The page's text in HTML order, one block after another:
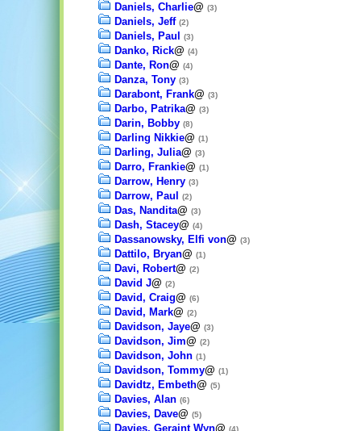
Daniels, Charlie@ (3)
Daniels, Jeff (2)
Daniels, Paul (3)
Danko, Rick@ (4)
Dante, Ron@ (4)
Danza, Tony (3)
Darabont, Frank@ (3)
Darbo, Patrika@ (3)
Darin, Bobby (8)
Darling Nikkie@ (1)
Darling, Julia@ (3)
Darro, Frankie@ (1)
Darrow, Henry (3)
Darrow, Paul (2)
Das, Nandita@ (3)
Dash, Stacey@ (4)
Dassanowsky, Elfi von@ (3)
Dattilo, Bryan@ (1)
Davi, Robert@ (2)
David J@ (2)
David, Craig@ (6)
David, Mark@ (2)
Davidson, Jaye@ (3)
Davidson, Jim@ (2)
Davidson, John (1)
Davidson, Tommy@ (1)
Davidtz, Embeth@ (5)
Davies, Alan (6)
Davies, Dave@ (5)
Davies, Geraint Wyn@